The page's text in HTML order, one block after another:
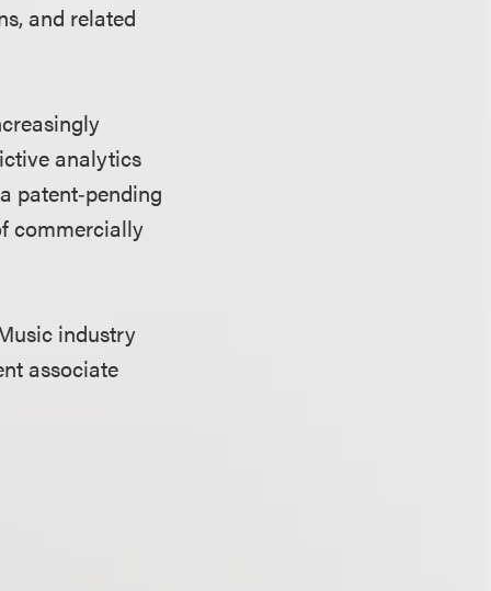
and related
analytics
patent‑pending
commercially
industry
associate